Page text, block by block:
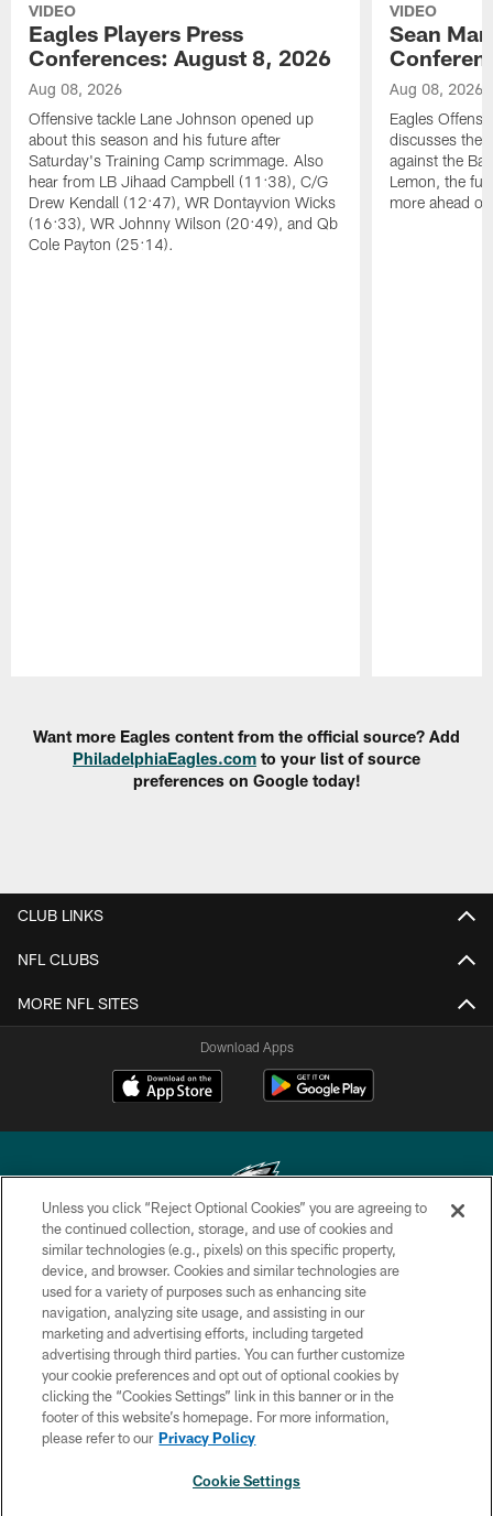
VIDEO
Eagles Players Press
Conferences: August 8, 2026
Aug 08, 2026
Offensive tackle Lane Johnson opened up
about this season and his future after
Saturday's Training Camp scrimmage. Also
hear from LB Jihaad Campbell (11:38), C/G
Drew Kendall (12:47), WR Dontayvion Wicks
(16:33), WR Johnny Wilson (20:49), and Qb
Cole Payton (25:14).
VIDEO
Sean
Aug 08, 2026
Eagles
discusses the
against the
Lemon, the
more ahead
Want more Eagles content from the official source? Add
PhiladelphiaEagles.com to your list of source
preferences on Google today!
CLUB LINKS
NFL CLUBS
MORE NFL SITES
Download Apps
Copyright © 2026 Philadelphia Eagles. All rights reserved.
PRIVACY POLICY
ACCESSIBILITY
TERMS & CONDITIONS
CONTACT US
SOCIAL MEDIA RULES
Unless you click “Reject Optional Cookies” you are agreeing to
the continued collection, storage, and use of cookies and
similar technologies (e.g., pixels) on this specific property,
device, and browser. Cookies and similar technologies are
used for a variety of purposes such as enhancing site
navigation, analyzing site usage, and assisting in our
marketing and advertising efforts, including targeted
advertising through third parties. You can further customize
your cookie preferences and opt out of optional cookies by
clicking the “Cookies Settings” link in this banner or in the
footer of this website’s homepage. For more information,
please refer to our Privacy Policy
Cookie Settings